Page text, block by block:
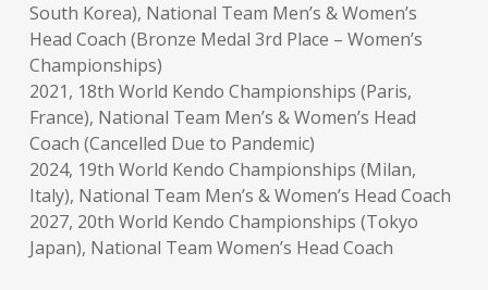
South Korea), National Team Men’s & Women’s
Head Coach (Bronze Medal 3rd Place – Women’s
Championships)
2021, 18th World Kendo Championships (Paris,
France), National Team Men’s & Women’s Head
Coach (Cancelled Due to Pandemic)
2024, 19th World Kendo Championships (Milan,
Italy), National Team Men’s & Women’s Head Coach
2027, 20th World Kendo Championships (Tokyo
Japan), National Team Women’s Head Coach